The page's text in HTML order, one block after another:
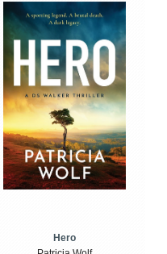
Hero